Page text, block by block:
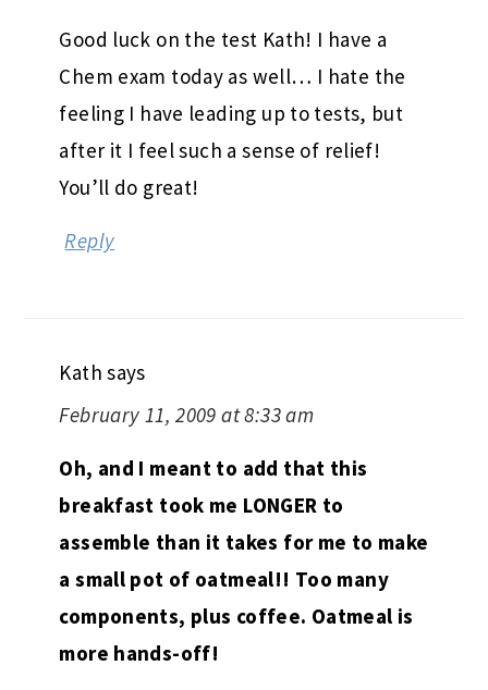
Good luck on the test Kath! I have a
Chem exam today as well… I hate the
feeling I have leading up to tests, but
after it I feel such a sense of relief!
You’ll do great!
Reply
Kath says
February 11, 2009 at 8:33 am
Oh, and I meant to add that this
breakfast took me LONGER to
assemble than it takes for me to make
a small pot of oatmeal!! Too many
components, plus coffee. Oatmeal is
more hands-off!